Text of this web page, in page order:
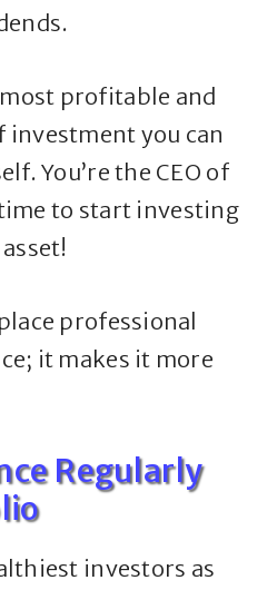
profitable and
you can
You’re the CEO of
to start investing
professional
it makes it more
Regularly
investors as